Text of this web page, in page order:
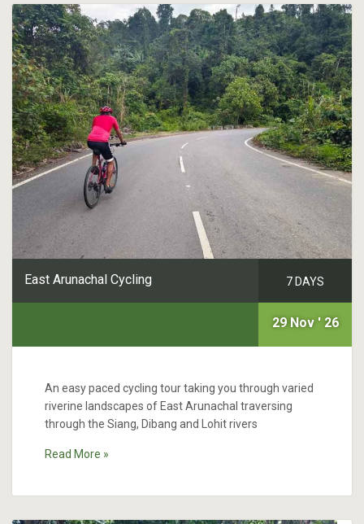
East Arunachal Cycling 7 DAYS
29 Nov ' 26
An easy paced cycling tour taking you through varied
riverine landscapes of East Arunachal traversing
through the Siang, Dibang and Lohit rivers
Read More »